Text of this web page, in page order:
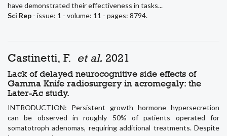
have demonstrated their effectiveness in tasks...
Sci Rep - issue: 1 - volume: 11 - pages: 8794.
Castinetti, F. et al. 2021
Lack of delayed neurocognitive side effects of
Gamma Knife radiosurgery in acromegaly: the
Later-Ac study.
INTRODUCTION: Persistent growth hormone hypersecretion
can be observed in roughly 50% of patients operated for
somatotroph adenomas, requiring additional treatments. Despite